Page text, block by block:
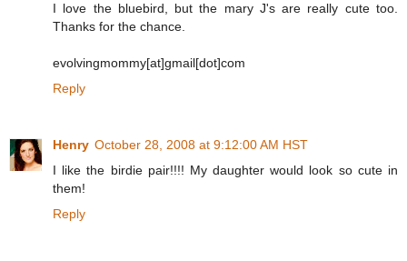
I love the bluebird, but the mary J's are really cute too.
Thanks for the chance.
evolvingmommy[at]gmail[dot]com
Reply
Henry October 28, 2008 at 9:12:00 AM HST
I like the birdie pair!!!! My daughter would look so cute in
them!
Reply